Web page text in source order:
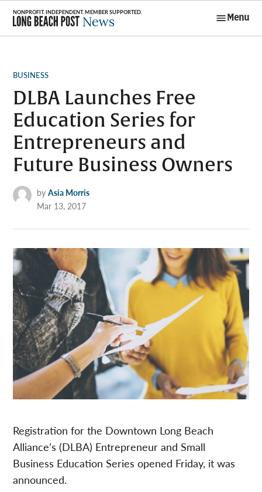
Skip
content
Menu
POSTED
BUSINESS
DLBA Launches Free
Education Series for
Entrepreneurs and
Future Business Owners
by Asia Morris
Mar 13, 2017
Registration for the Downtown Long Beach
Alliance’s (DLBA) Entrepreneur and Small
Business Education Series opened Friday, it was
announced.